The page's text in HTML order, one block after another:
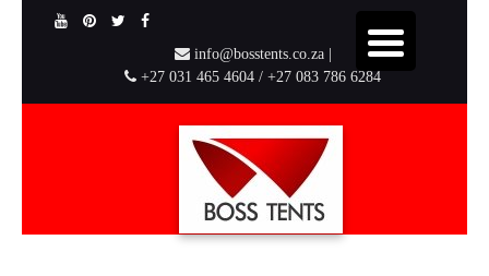
info@bosstents.co.za |
+27 031 465 4604 / +27 083 786 6284